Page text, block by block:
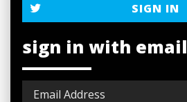
SIGN IN
sign in with email